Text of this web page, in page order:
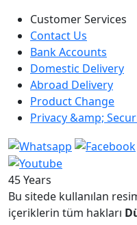
Customer Services
Contact Us
Bank Accounts
Domestic Delivery
Abroad Delivery
Product Change
Privacy &amp;
45 Years
Bu sitede kullanılan
içeriklerin tüm hakları